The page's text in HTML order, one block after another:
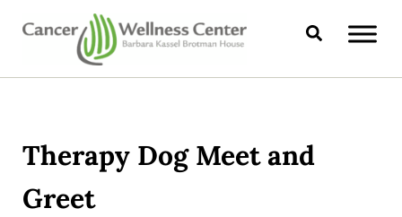
Skip to main content
Skip to header right navigation
Skip to site footer
CANCER WELLNESS CENTER
Search
Therapy Dog Meet and
Greet